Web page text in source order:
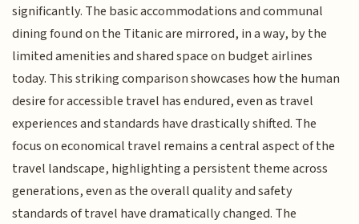
significantly. The basic accommodations and communal
dining found on the Titanic are mirrored, in a way, by the
limited amenities and shared space on budget airlines
today. This striking comparison showcases how the human
desire for accessible travel has endured, even as travel
experiences and standards have drastically shifted. The
focus on economical travel remains a central aspect of the
travel landscape, highlighting a persistent theme across
generations, even as the overall quality and safety
standards of travel have dramatically changed. The